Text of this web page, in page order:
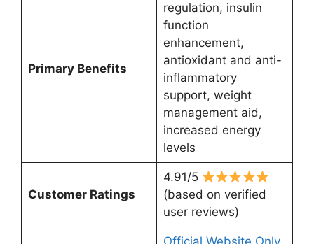
Primary Benefits
regulation, insulin
function
enhancement,
antioxidant and anti-
inflammatory
support, weight
management aid,
increased energy
levels
Customer Ratings
4.91/5
(based on verified
user reviews)